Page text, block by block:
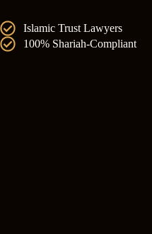
Islamic Trust Lawyers
100% Shariah-Compliant